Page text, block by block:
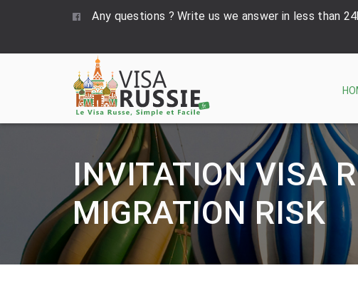
Any questions ? Write us we answer in less than
INVITATION VISA
MIGRATION RISK